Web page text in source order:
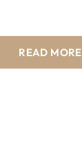
READ MORE